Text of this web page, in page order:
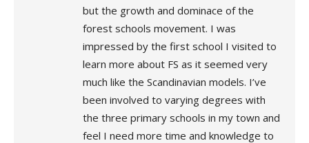
but the growth and dominace of the
forest schools movement. I was
impressed by the first school I visited to
learn more about FS as it seemed very
much like the Scandinavian models. I’ve
been involved to varying degrees with
the three primary schools in my town and
feel I need more time and knowledge to